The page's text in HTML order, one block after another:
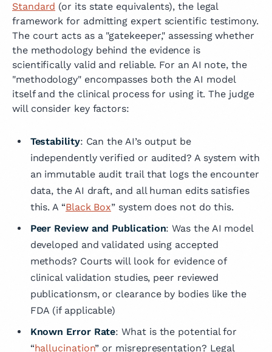
Standard (or its state equivalents), the legal
framework for admitting expert scientific testimony.
The court acts as a "gatekeeper," assessing whether
the methodology behind the evidence is
scientifically valid and reliable. For an AI note, the
"methodology" encompasses both the AI model
itself and the clinical process for using it. The judge
will consider key factors:
Testability: Can the AI’s output be
independently verified or audited? A system with
an immutable audit trail that logs the encounter
data, the AI draft, and all human edits satisfies
this. A “Black Box” system does not do this.
Peer Review and Publication: Was the AI model
developed and validated using accepted
methods? Courts will look for evidence of
clinical validation studies, peer reviewed
publicationsm, or clearance by bodies like the
FDA (if applicable)
Known Error Rate: What is the potential for
“hallucination” or misrepresentation? Legal